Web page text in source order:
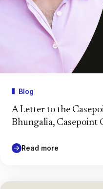
Blog
A Letter to the
Bhungalia, Casepoint
Read more